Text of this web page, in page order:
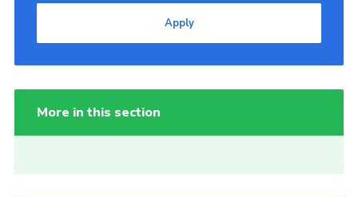
Apply
More in this section